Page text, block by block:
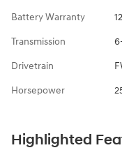
Battery Warranty
Transmission
Drivetrain
Horsepower
Highlighted